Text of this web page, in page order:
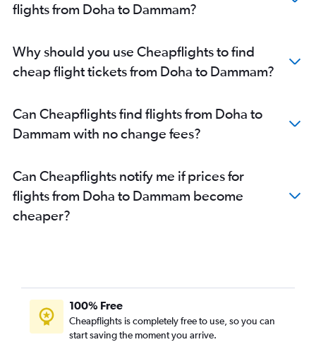
flights from Doha to Dammam?
Why should you use Cheapflights to find
cheap flight tickets from Doha to Dammam?
Can Cheapflights find flights from Doha to
Dammam with no change fees?
Can Cheapflights notify me if prices for
flights from Doha to Dammam become
cheaper?
100% Free
Cheapflights is completely free to use, so you can
start saving the moment you arrive.